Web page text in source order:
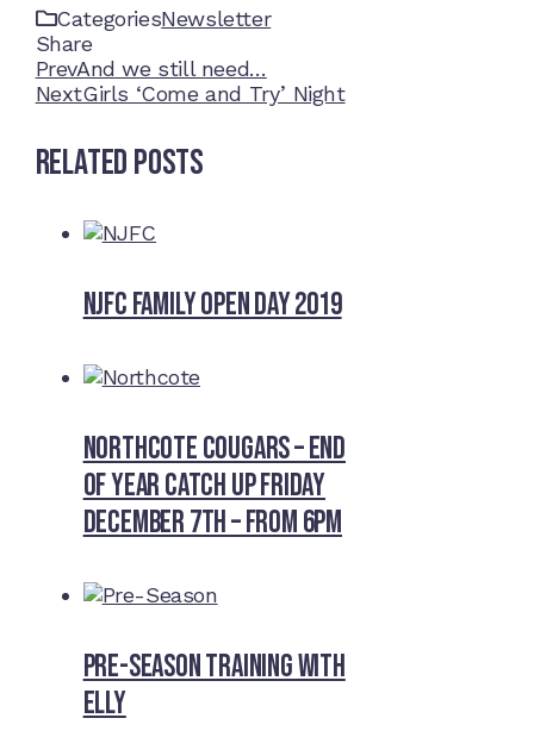
CategoriesNewsletter
Share
Facebook
Twitter
LinkedIn
Pinterest
Stumbleupon
Email
PrevAnd we still need…
NextGirls ‘Come and Try’ Night
Related Posts
NJFC Family Open Day 2019
Northcote Cougars – End
of Year Catch Up Friday
December 7th – from 6pm
Pre-Season Training With
Elly